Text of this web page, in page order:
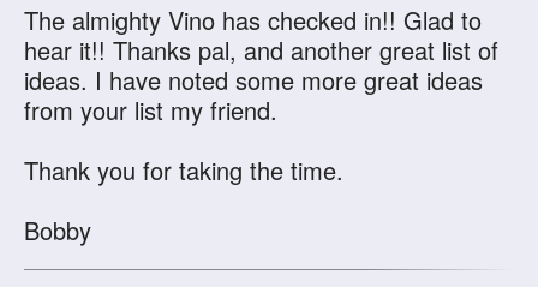
The almighty Vino has checked in!! Glad to
hear it!! Thanks pal, and another great list of
ideas. I have noted some more great ideas
from your list my friend.
Thank you for taking the time.
Bobby